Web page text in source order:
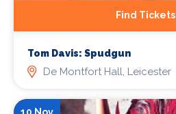
Find Tickets
Tom Davis: Spudgun
De Montfort Hall, Leicester